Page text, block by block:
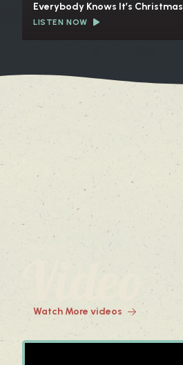
Everybody Knows It’s Christmas
LISTEN NOW
Featured
Video
Watch More videos